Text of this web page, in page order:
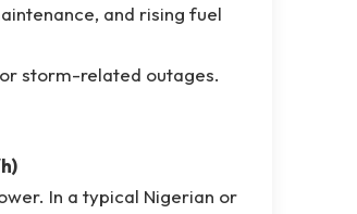
and rising fuel
storm-related outages.
In a typical Nigerian or